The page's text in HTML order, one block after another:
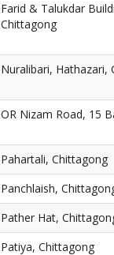
Farid & Talukdar
Chittagong
Nuralibari, Hathazari,
OR Nizam Road, 15
Pahartali, Chittagong
Panchlaish,
Pather Hat,
Patiya, Chittagong